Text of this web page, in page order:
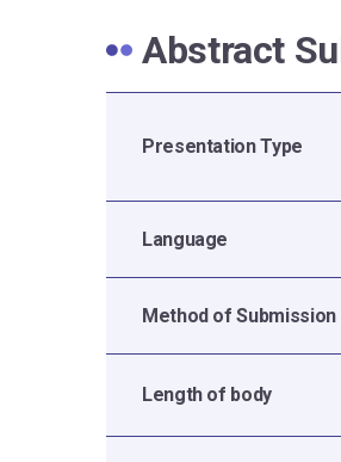
Abstract
Presentation Type
Language
Method of Submission
Length of body